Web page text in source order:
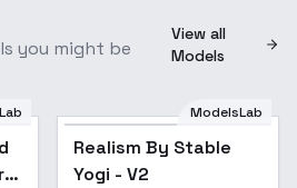
you might be
View all
Models
Popular
ModelsLab
Realism By Stable
Yogi - V2